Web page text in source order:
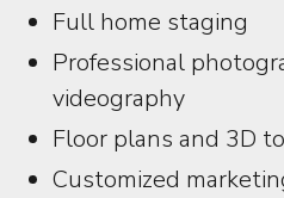
Full home staging
Professional
videography
Floor plans and 3D
Customized